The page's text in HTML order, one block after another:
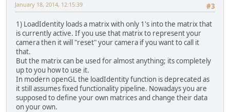
// Setters
public void yaw( float
		yaw += amount;
	}
public void pitch(float
		pitch -= amount;
	}
public void move(float x,
this.x = x;
this.y = y;
#3
January 18, 2014, 12:15:39
1) LoadIdentity loads a matrix with only 1's into the matrix that
is currently active. If you use that matrix to represent your
camera then it will "reset" your camera if you want to call it
that.
But the matrix can be used for almost anything; its completely
up to you how to use it.
In modern openGL the loadIdentity function is deprecated as
it still assumes fixed functionality pipeline. Nowadays you are
supposed to define your own matrices and change their data
on your own.